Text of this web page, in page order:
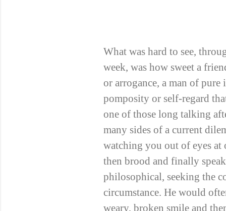
What was hard to see,
week, was how sweet a
or arrogance, a man of
pomposity or self-regard
one of those long talking
many sides of a current
watching you out of eyes at
then brood and finally
philosophical, seeking the
circumstance. He would
weary, broken smile and